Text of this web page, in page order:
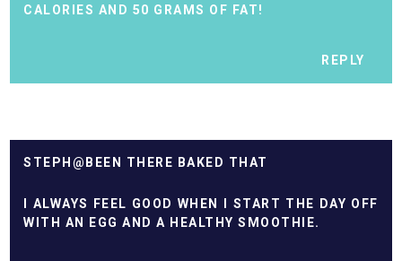
CALORIES AND 50 GRAMS OF FAT!
REPLY
STEPH@BEEN THERE BAKED THAT
I ALWAYS FEEL GOOD WHEN I START THE DAY OFF
WITH AN EGG AND A HEALTHY SMOOTHIE.